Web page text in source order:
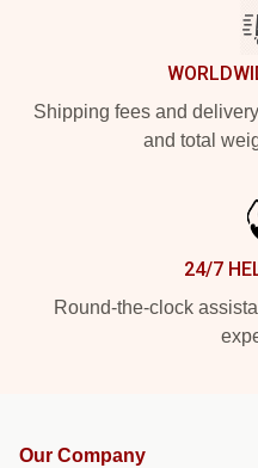
Shipping fees and
and total
24/7
Round-the-clock
Our Company